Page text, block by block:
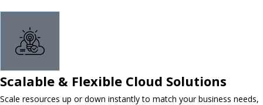
Scalable & Flexible Cloud Solutions
Scale resources up or down instantly to match your business needs,